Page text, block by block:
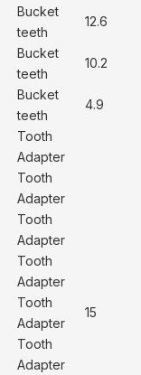
Bucket
teeth
12.6
Bucket
teeth
10.2
Bucket
teeth
4.9
Tooth
Adapter
Tooth
Adapter
Tooth
Adapter
Tooth
Adapter
Tooth
Adapter
15
Tooth
Adapter